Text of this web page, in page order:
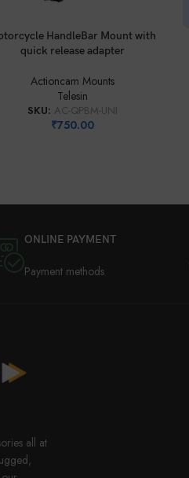
TO CARTHandleBar Mount with
quick release adapter
Actioncam Mounts
Telesin
SKU: AC-QPBM-UNI
₹750.00
ONLINE PAYMENT
Payment methods
all at